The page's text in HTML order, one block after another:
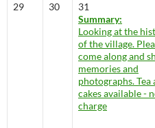
29 30
31
Summary:
Looking at the
of the village.
come along and
memories and
photographs. Tea
cakes available -
charge